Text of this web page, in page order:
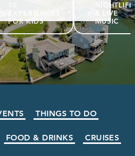
FOR KIDS
NIGHTLIFE
& LIVE
MUSIC
THINGS TO DO
FOOD & DRINKS CRUISES